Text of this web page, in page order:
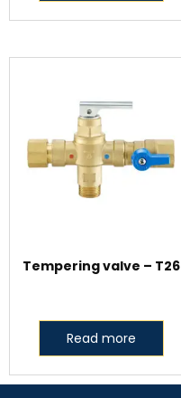
Tempering valve – T26
Read more